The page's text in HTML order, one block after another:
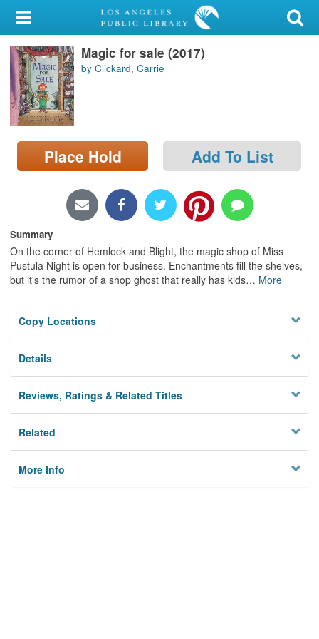
My Account
Library Card
Sign In
Search
Locations/Hours (external
page)
Magic for sale (2017)
by Clickard, Carrie
Place Hold Add To List
Summary
On the corner of Hemlock and Blight, the magic shop of Miss
Pustula Night is open for business. Enchantments fill the shelves,
but it's the rumor of a shop ghost that really has kids… More
Copy Locations
Details
Reviews, Ratings & Related Titles
Related
More Info